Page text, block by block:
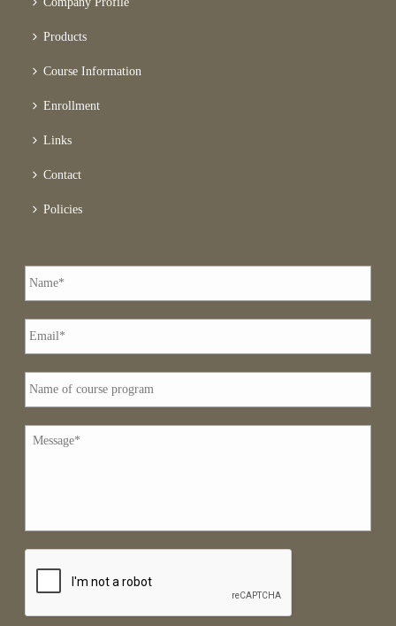
Products
Course Information
Enrollment
Links
Contact
Policies